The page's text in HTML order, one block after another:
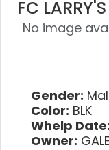
FC
No image
Gender:
Color: BLK
Whelp Date:
Owner: